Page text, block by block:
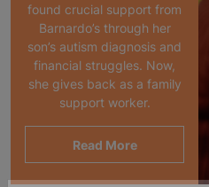
found crucial support from
Barnardo’s through her
son’s autism diagnosis and
financial struggles. Now,
she gives back as a family
support worker.
Read More